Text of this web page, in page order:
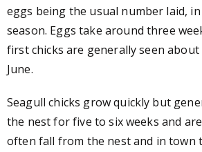
eggs being the usual number laid,
season. Eggs take around three
first chicks are generally seen
June.
Seagull chicks grow quickly but
the nest for five to six weeks and
often fall from the nest and in town